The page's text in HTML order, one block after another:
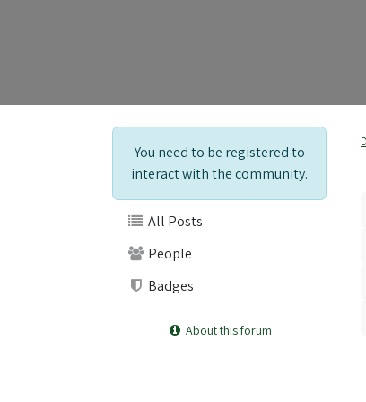
You need to be registered to
interact with the community.
All Posts
People
Badges
About this forum